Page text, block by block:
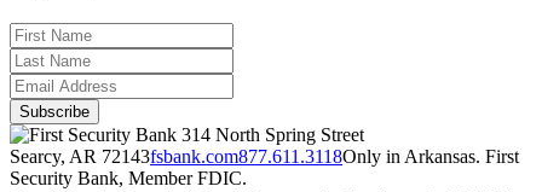
314 North Spring Street
Searcy, AR 72143fsbank.com877.611.3118Only in Arkansas. First
Security Bank, Member FDIC.